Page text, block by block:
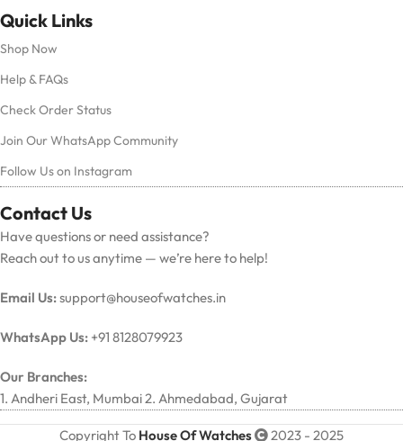
Quick Links
Shop Now
Help & FAQs
Check Order Status
Join Our WhatsApp Community
Follow Us on Instagram
Contact Us
Have questions or need assistance?
Reach out to us anytime — we’re here to help!
Email Us:support@houseofwatches.in
WhatsApp Us: +91 8128079923
Our Branches:
1. Andheri East, Mumbai 2. Ahmedabad, Gujarat
Copyright To House Of Watches 2023 - 2025